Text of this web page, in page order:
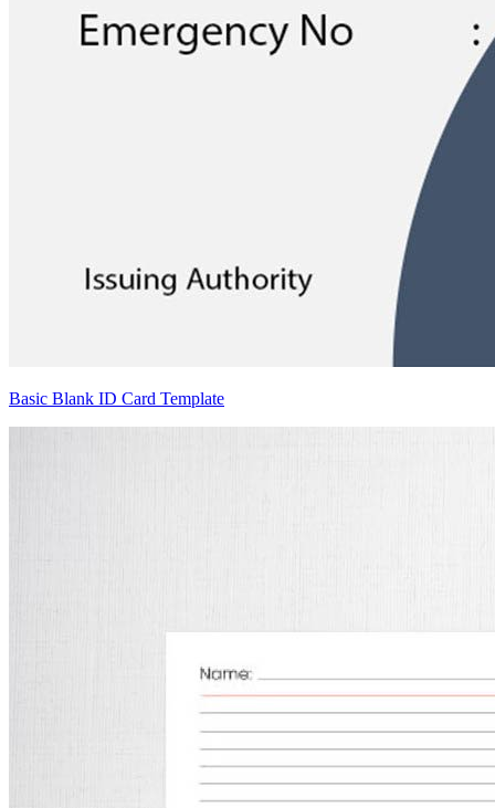
Basic Blank ID Card Template